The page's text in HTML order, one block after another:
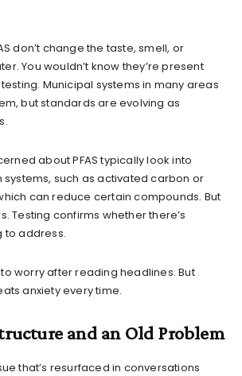
don’t change the taste, smell, or
You wouldn’t know they’re present
Municipal systems in many areas
but standards are evolving as
about PFAS typically look into
such as activated carbon or
can reduce certain compounds. But
Testing confirms whether there’s
to address.
worry after reading headlines. But
anxiety every time.
and an Old Problem
that’s resurfaced in conversations